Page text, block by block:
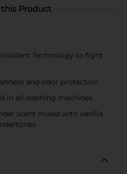
Product
Technology to fight
and odor protection
in all washing machines
scent mixed with vanilla